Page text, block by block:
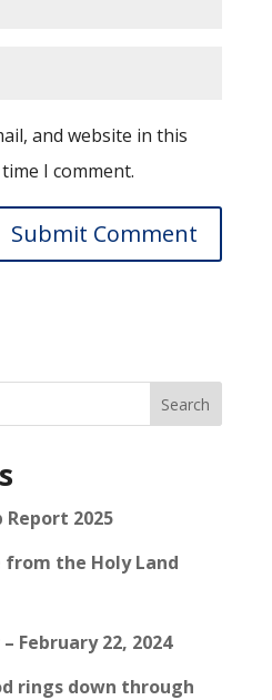
and website in this
I comment.
Search
2025
from the Holy Land
February 22, 2024
rings down through